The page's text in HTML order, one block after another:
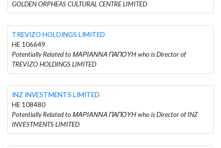
GOLDEN ORPHEAS CULTURAL CENTRE LIMITED
TREVIZO HOLDINGS LIMITED
HE 106649
Potentially Related to ΜΑΡΙΑΝΝΑ ΠΑΠΟΥΗ who is Director of
TREVIZO HOLDINGS LIMITED
INZ INVESTMENTS LIMITED
HE 108480
Potentially Related to ΜΑΡΙΑΝΝΑ ΠΑΠΟΥΗ who is Director of INZ
INVESTMENTS LIMITED